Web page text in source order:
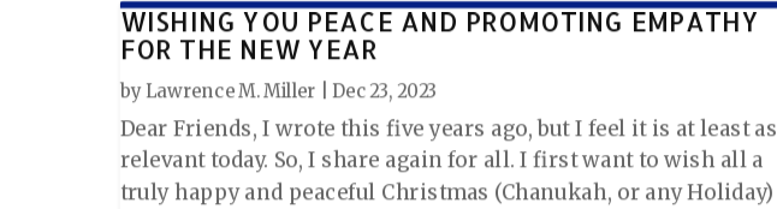
WISHING YOU PEACE AND PROMOTING EMPATHY
FOR THE NEW YEAR
by Lawrence M. Miller Dec 23, 2023
Dear Friends, I wrote this five years ago, but I feel it is at least as
relevant today. So, I share again for all. I first want to wish all a
truly happy and peaceful Christmas (Chanukah, or any Holiday)